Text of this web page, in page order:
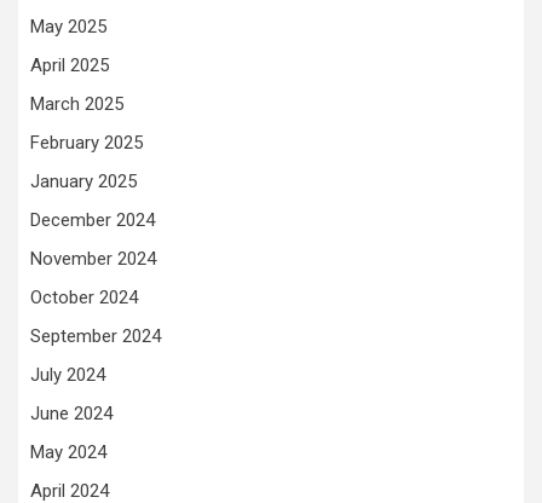
May 2025
April 2025
March 2025
February 2025
January 2025
December 2024
November 2024
October 2024
September 2024
July 2024
June 2024
May 2024
April 2024